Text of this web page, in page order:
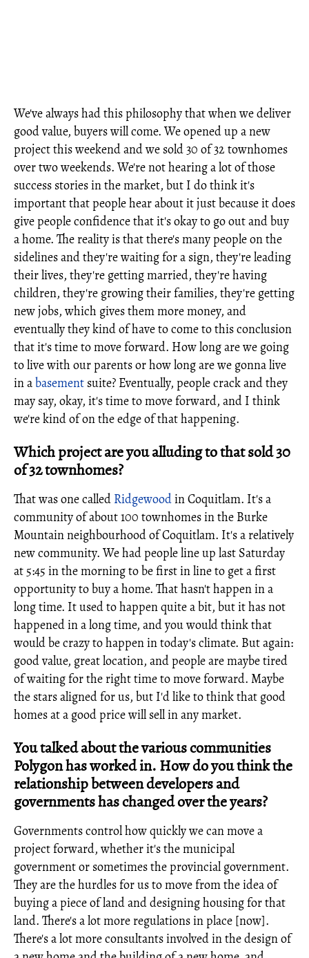
We've always had this philosophy that when we deliver
good value, buyers will come. We opened up a new
project this weekend and we sold 30 of 32 townhomes
over two weekends. We're not hearing a lot of those
success stories in the market, but I do think it's
important that people hear about it just because it does
give people confidence that it's okay to go out and buy
a home. The reality is that there's many people on the
sidelines and they're waiting for a sign, they're leading
their lives, they're getting married, they're having
children, they're growing their families, they're getting
new jobs, which gives them more money, and
eventually they kind of have to come to this conclusion
that it's time to move forward. How long are we going
to live with our parents or how long are we gonna live
in abasement suite? Eventually, people crack and they
may say, okay, it's time to move forward, and I think
we're kind of on the edge of that happening.
Which project are you alluding to that sold 30
of 32 townhomes?
That was one called Ridgewoodin Coquitlam. It's a
community of about 100 townhomes in the Burke
Mountain neighbourhood of Coquitlam. It's a relatively
new community. We had people line up last Saturday
at 5:45 in the morning to be first in line to get a first
opportunity to buy a home. That hasn't happen in a
long time. It used to happen quite a bit, but it has not
happened in a long time, and you would think that
would be crazy to happen in today's climate. But again:
good value, great location, and people are maybe tired
of waiting for the right time to move forward. Maybe
the stars aligned for us, but I'd like to think that good
homes at a good price will sell in any market.
You talked about the various communities
Polygon has worked in. How do you think the
relationship between developers and
governments has changed over the years?
Governments control how quickly we can move a
project forward, whether it's the municipal
government or sometimes the provincial government.
They are the hurdles for us to move from the idea of
buying a piece of land and designing housing for that
land. There's a lot more regulations in place [now].
There's a lot more consultants involved in the design of